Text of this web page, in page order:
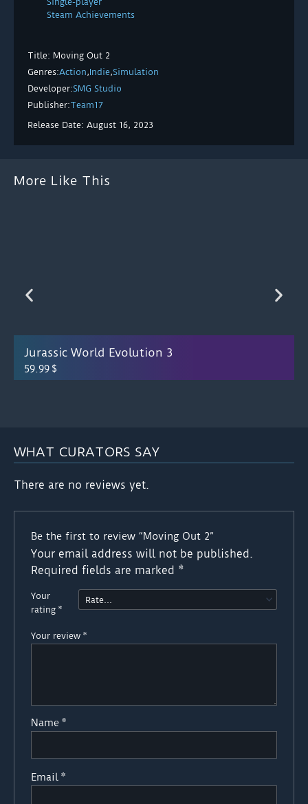
Steam Achievements
Title: Moving Out 2
Genres:Action,Indie,Simulation
Developer:SMG Studio
Publisher:Team17
Release Date: August 16, 2023
More Like This
Jurassic World Evolution 3
59.99 $
WHAT CURATORS SAY
There are no reviews yet.
Be the first to review “Moving Out 2”
Your email address will not be published.
Required fields are marked *
Your
rating *
Your review *
Name *
Email *